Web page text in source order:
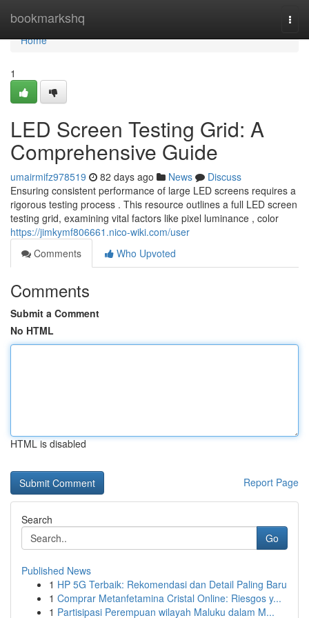
bookmarkshq
Home
Home
1
LED Screen Testing Grid: A
Comprehensive Guide
umairmifz978519 82 days ago News
Discuss
Ensuring consistent performance of large LED screens requires a
rigorous testing process . This resource outlines a full LED screen
testing grid, examining vital factors like pixel luminance , color
https://jimkymf806661.nico-wiki.com/user
Comments
Who Upvoted
Comments
Submit a Comment
No HTML
HTML is disabled
Report Page
Search
Go
Published News
1 HP 5G Terbaik: Rekomendasi dan Detail Paling Baru
1 Comprar Metanfetamina Cristal Online: Riesgos y...
1 Partisipasi Perempuan wilayah Maluku dalam M...